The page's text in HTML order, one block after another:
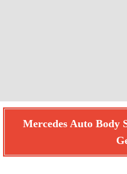
Mercedes Auto Body